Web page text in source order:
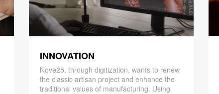
INNOVATION
Nove25, through digitization, wants to renew
the classic artisan project and enhance the
traditional values ​​of manufacturing. Using